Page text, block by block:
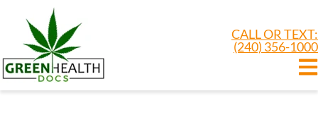
CALL OR TEXT:
(240) 356-1000